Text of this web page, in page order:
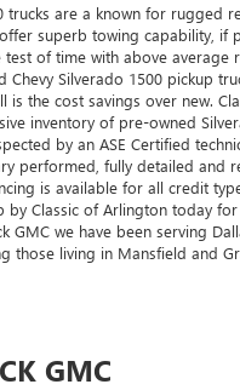
trucks are a known for rugged
superb towing capability, if
of time with above average
Chevy Silverado 1500 pickup
the cost savings over new.
inventory of pre-owned
by an ASE Certified
performed, fully detailed and
is available for all credit
Classic of Arlington today for
GMC we have been serving
those living in Mansfield and
GMC